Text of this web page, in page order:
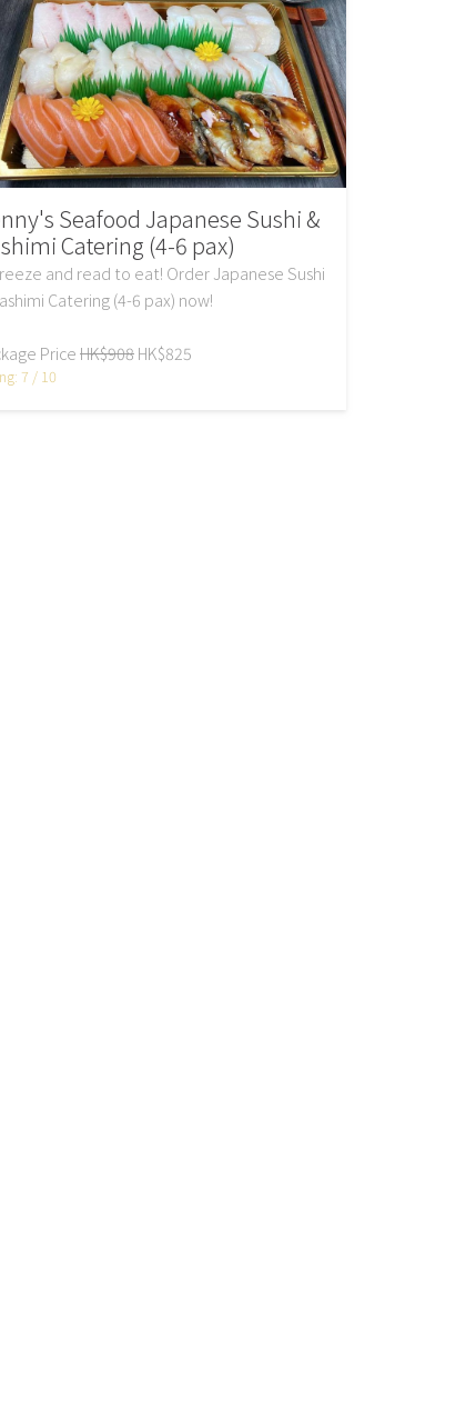
Seafood Japanese Sushi &
Catering (4-6 pax)
and read to eat! Order Japanese Sushi
Catering (4-6 pax) now!
PriceHK$908HK$825
7 / 10